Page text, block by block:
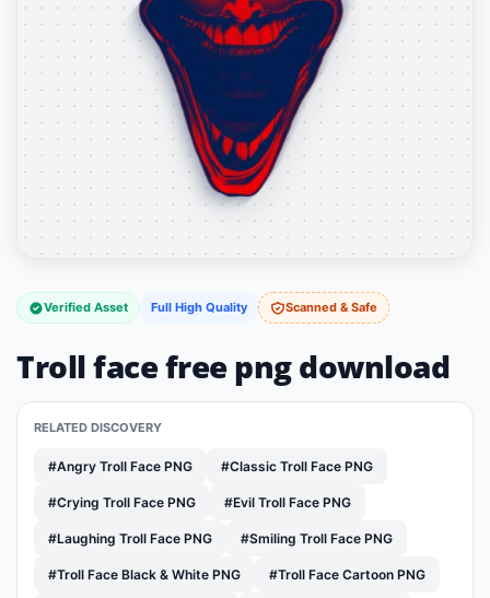
Verified Asset Full High Quality Scanned & Safe
Troll face free png download
RELATED DISCOVERY
#Angry Troll Face PNG #Classic Troll Face PNG
#Crying Troll Face PNG #Evil Troll Face PNG
#Laughing Troll Face PNG #Smiling Troll Face PNG
#Troll Face Black & White PNG #Troll Face Cartoon PNG